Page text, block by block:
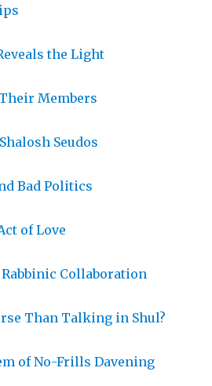
the Light
Members
Seudos
Bad Politics
of Love
Collaboration
Than Talking in Shul?
of No-Frills Davening